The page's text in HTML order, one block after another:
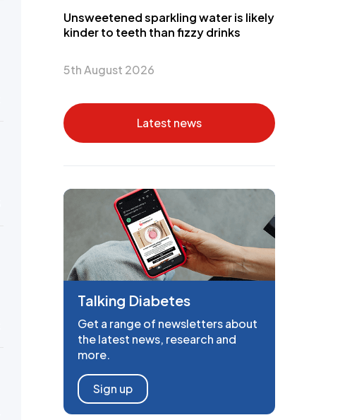
Unsweetened sparkling water is likely
kinder to teeth than fizzy drinks
5th August 2026
Latest news
Talking Diabetes
Get a range of newsletters about
the latest news, research and
more.
Sign up